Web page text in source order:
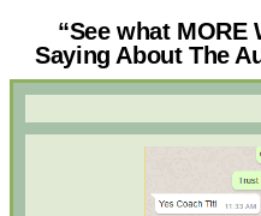
“See what MORE
Saying About The